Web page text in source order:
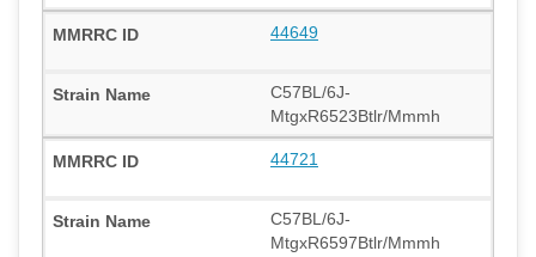
44649
C57BL/6J-
MtgxR6523Btlr/Mmmh
44721
C57BL/6J-
MtgxR6597Btlr/Mmmh